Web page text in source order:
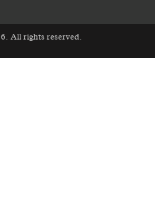
All rights reserved.